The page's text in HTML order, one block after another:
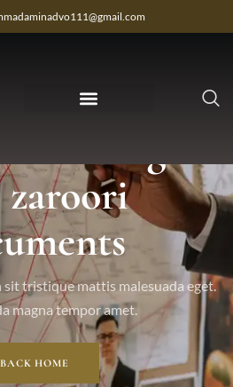
marriage k
tristique mattis malesuada eget.
magna tempor amet.
BACK HOME